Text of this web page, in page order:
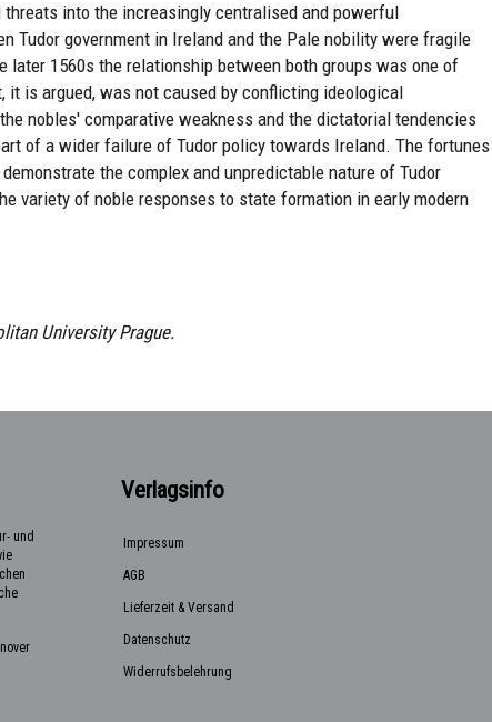
into the increasingly centralised and powerful
Tudor government in Ireland and the Pale nobility were fragile
later 1560s the relationship between both groups was one of
is argued, was not caused by conflicting ideological
nobles' comparative weakness and the dictatorial tendencies
of a wider failure of Tudor policy towards Ireland. The fortunes
the complex and unpredictable nature of Tudor
variety of noble responses to state formation in early modern
University Prague.
und
Verlagsinfo
Impressum
AGB
Lieferzeit & Versand
Datenschutz
Widerrufsbelehrung